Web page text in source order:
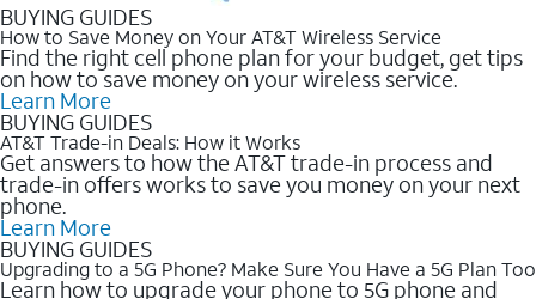
BUYING GUIDES
How to Save Money on Your AT&T Wireless Service
Find the right cell phone plan for your budget, get tips
on how to save money on your wireless service.
Learn More
BUYING GUIDES
AT&T Trade-in Deals: How it Works
Get answers to how the AT&T trade-in process and
trade-in offers works to save you money on your next
phone.
Learn More
BUYING GUIDES
Upgrading to a 5G Phone? Make Sure You Have a 5G Plan Too
Learn how to upgrade your phone to 5G phone and